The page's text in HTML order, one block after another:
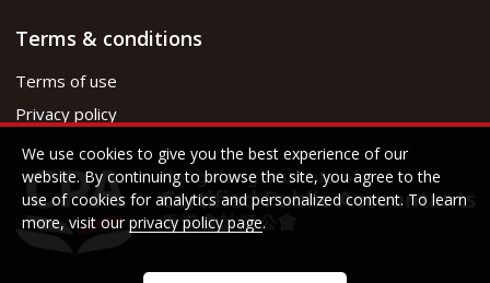
Terms & conditions
Terms of use
Privacy policy
We use cookies to give you the best experience of our
website. By continuing to browse the site, you agree to the
use of cookies for analytics and personalized content. To learn
more, visit our privacy policy page.